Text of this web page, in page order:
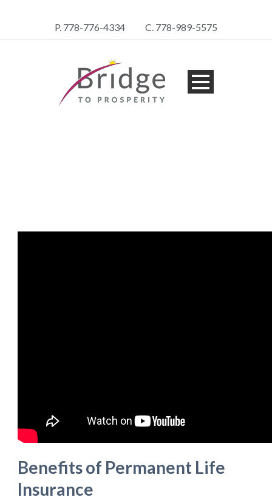
P. 778-776-4334 C. 778-989-5575
Benefits of Permanent Life
Insurance